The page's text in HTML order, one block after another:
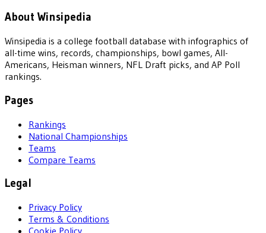
About Winsipedia
Winsipedia is a college football database with infographics of
all-time wins, records, championships, bowl games, All-
Americans, Heisman winners, NFL Draft picks, and AP Poll
rankings.
Pages
Rankings
National Championships
Teams
Compare Teams
Legal
Privacy Policy
Terms & Conditions
Cookie Policy